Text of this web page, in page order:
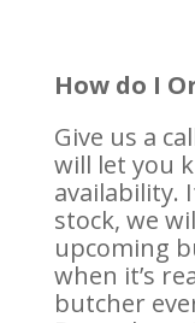
How do I
Give us a
will let you
availability.
stock, we
upcoming
when it’s
butcher